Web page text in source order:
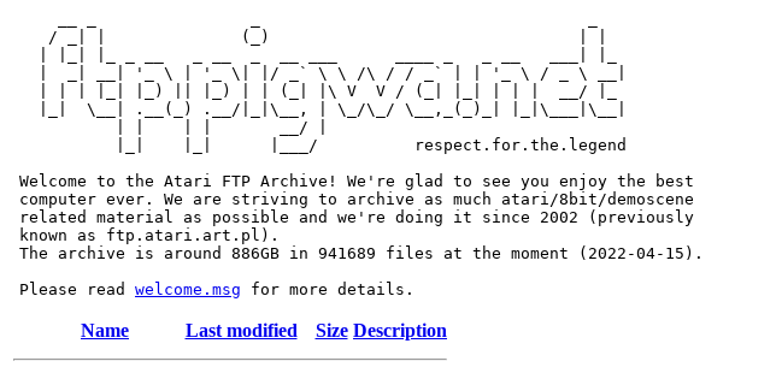
    / _| |              (_)                                | |
   |  _| __| '_ \ | '_ \| |/ _` \ \ /\ / / _` | | '_ \ / _ \ __|
   | | | |_| |_) || |_) | | (_| |\ V  V / (_| |_| | | |  __/ |_
   |_|  \__| .__(_) .__/|_|\__, | \_/\_/ \__,_(_)_| |_|\___|\__|
           | |    | |       __/ |
           |_|    |_|      |___/          respect.for.the.legend
Welcome to the Atari FTP Archive! We're glad to see you enjoy the best
computer ever. We are striving to archive as much atari/8bit/demoscene
related material as possible and we're doing it since 2002 (previously
known as ftp.atari.art.pl).
The archive is around 886GB in 941689 files at the moment (2022-04-15).
Please read welcome.msg
Name Last modified Size Description